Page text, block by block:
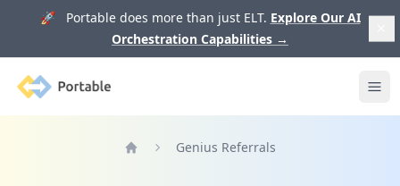
🚀 Portable does more than just ELT. Explore Our AI
Orchestration Capabilities →
Portable
Genius Referrals